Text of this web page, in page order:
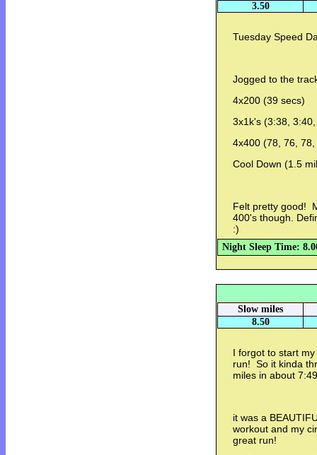
3.50
Tuesday Speed
Jogged to the
4x200 (39 secs)
3x1k's (3:38,
4x400 (78, 76,
Cool Down (1.5
Felt pretty good!
400's though.
:)
Night Sleep Time:
Slow miles
8.50
I forgot to start
run! So it kinda
miles in about
it was a
workout and my
great run!